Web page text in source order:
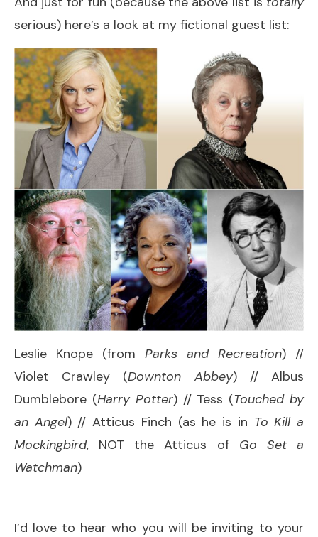
serious) here’s a look at my fictional guest list:
Leslie Knope (from Parks and Recreation) //
Violet Crawley (Downton Abbey) // Albus
Dumblebore (Harry Potter) // Tess (Touched by
an Angel) // Atticus Finch (as he is in To Kill a
Mockingbird, NOT the Atticus of Go Set a
Watchman)
I’d love to hear who you will be inviting to your